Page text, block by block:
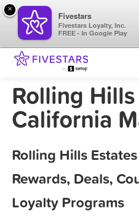
Rolling
California
Rolling Hills
Rewards, Deals,
Loyalty Programs
×
Fivestars
Fivestars Loyalty, Inc.
FREE - In Google Play